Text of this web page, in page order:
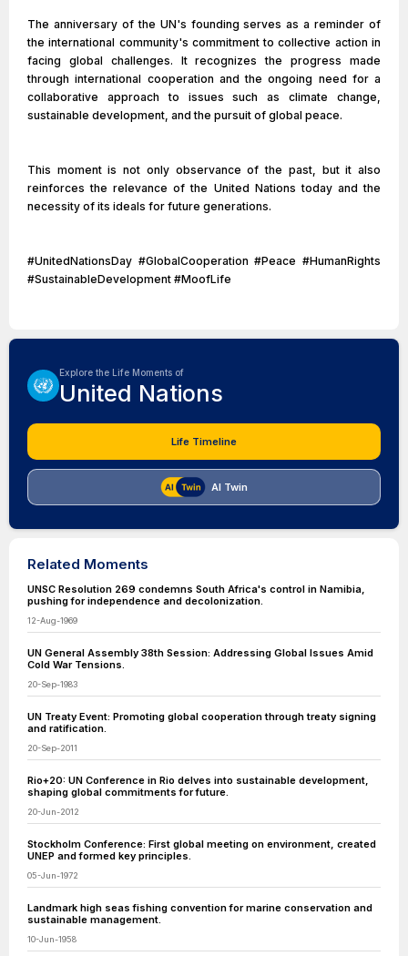
The anniversary of the UN's founding serves as a reminder of
the international community's commitment to collective action in
facing global challenges. It recognizes the progress made
through international cooperation and the ongoing need for a
collaborative approach to issues such as climate change,
sustainable development, and the pursuit of global peace.
This moment is not only observance of the past, but it also
reinforces the relevance of the United Nations today and the
necessity of its ideals for future generations.
#UnitedNationsDay #GlobalCooperation #Peace #HumanRights
#SustainableDevelopment #MoofLife
Explore the Life Moments of
United Nations
Life Timeline
AI Twin
Related Moments
UNSC Resolution 269 condemns South Africa's control in Namibia,
pushing for independence and decolonization.
12-Aug-1969
UN General Assembly 38th Session: Addressing Global Issues Amid
Cold War Tensions.
20-Sep-1983
UN Treaty Event: Promoting global cooperation through treaty signing
and ratification.
20-Sep-2011
Rio+20: UN Conference in Rio delves into sustainable development,
shaping global commitments for future.
20-Jun-2012
Stockholm Conference: First global meeting on environment, created
UNEP and formed key principles.
05-Jun-1972
Landmark high seas fishing convention for marine conservation and
sustainable management.
10-Jun-1958